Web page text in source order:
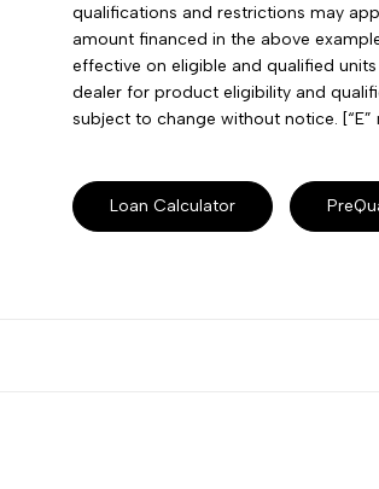
qualifications and restrictions may
amount financed in the above
effective on eligible and qualified
dealer for product eligibility and
subject to change without notice. [“E”
Loan Calculator